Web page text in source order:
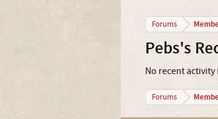
Forums
Pebs's
No recent
Forums